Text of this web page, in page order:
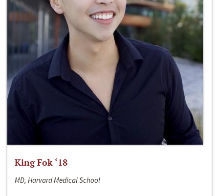
King Fok ‘18
MD, Harvard Medical School